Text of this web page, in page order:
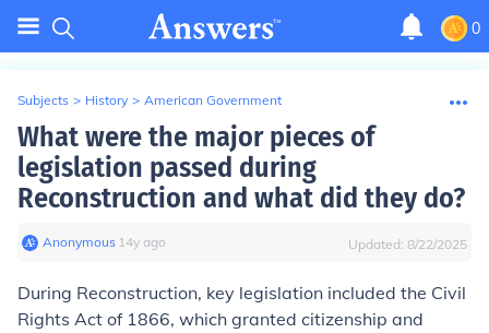
0
Subjects > History > American Government
What were the major pieces of
legislation passed during
Reconstruction and what did they do?
Anonymous∙ 14y ago Updated: 8/22/2025
During Reconstruction, key legislation included the Civil
Rights Act of 1866, which granted citizenship and